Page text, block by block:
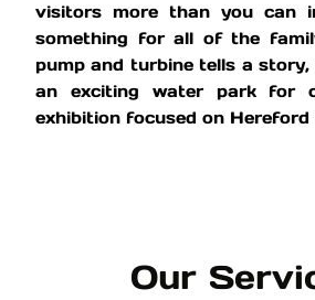
visitors more than you can
something for all of the
pump and turbine tells a story,
an exciting water park for
exhibition focused on Hereford
Our